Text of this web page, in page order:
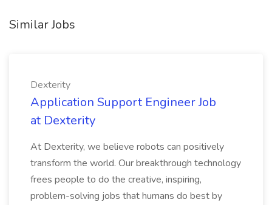
Similar Jobs
Dexterity
Application Support Engineer Job
at Dexterity
At Dexterity, we believe robots can positively
transform the world. Our breakthrough technology
frees people to do the creative, inspiring,
problem-solving jobs that humans do best by